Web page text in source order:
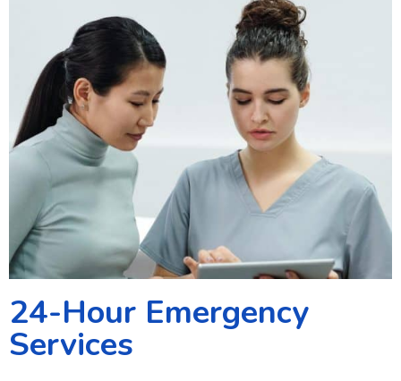
24-Hour Emergency
Services